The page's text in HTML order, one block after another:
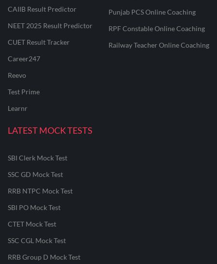
CAIIB Result Predictor
NEET 2025 Result Predictor
CUET Result Tracker
Career247
Reevo
Test Prime
Learnr
Punjab PCS Online Coaching
RPF Constable Online Coaching
Railway Teacher Online Coaching
LATEST MOCK TESTS
SBI Clerk Mock Test
SSC GD Mock Test
RRB NTPC Mock Test
SBI PO Mock Test
CTET Mock Test
SSC CGL Mock Test
RRB Group D Mock Test